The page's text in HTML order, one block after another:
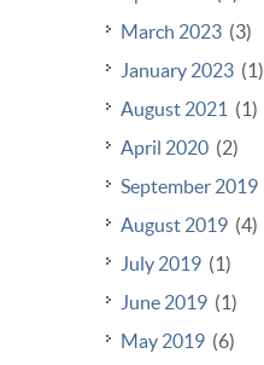
March 2023 (3)
January 2023 (1)
August 2021
(1)
April 2020 (2)
September 2019
August 2019 (4)
July 2019 (1)
June 2019 (1)
May 2019 (6)